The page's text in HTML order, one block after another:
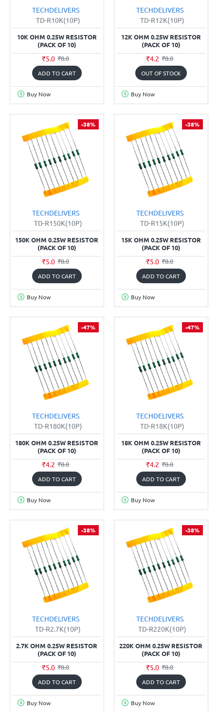
TECHDELIVERS
TD-R10K(10P)
10K OHM 0.25W RESISTOR
(PACK OF 10)
₹5.0 ₹8.0
ADD TO CART
Buy Now
TECHDELIVERS
TD-R12K(10P)
12K OHM 0.25W RESISTOR
(PACK OF 10)
₹4.2 ₹8.0
OUT OF STOCK
Buy Now
-38%
TECHDELIVERS
TD-R150K(10P)
150K OHM 0.25W RESISTOR
(PACK OF 10)
₹5.0 ₹8.0
ADD TO CART
Buy Now
-38%
TECHDELIVERS
TD-R15K(10P)
15K OHM 0.25W RESISTOR
(PACK OF 10)
₹5.0 ₹8.0
ADD TO CART
Buy Now
-47%
TECHDELIVERS
TD-R180K(10P)
180K OHM 0.25W RESISTOR
(PACK OF 10)
₹4.2 ₹8.0
ADD TO CART
Buy Now
-47%
TECHDELIVERS
TD-R18K(10P)
18K OHM 0.25W RESISTOR
(PACK OF 10)
₹4.2 ₹8.0
ADD TO CART
Buy Now
-38%
TECHDELIVERS
TD-R2.7K(10P)
2.7K OHM 0.25W RESISTOR
(PACK OF 10)
₹5.0 ₹8.0
ADD TO CART
Buy Now
-38%
TECHDELIVERS
TD-R220K(10P)
220K OHM 0.25W RESISTOR
(PACK OF 10)
₹5.0 ₹8.0
ADD TO CART
Buy Now